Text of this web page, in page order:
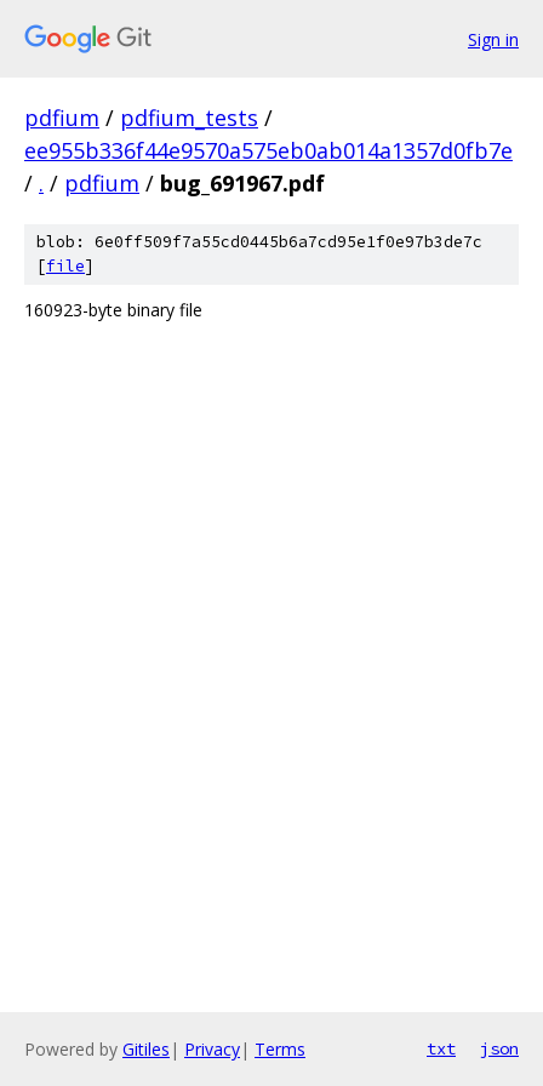
Sign in
pdfium / pdfium_tests /
ee955b336f44e9570a575eb0ab014a1357d0fb7e
/ . / pdfium / bug_691967.pdf
blob: 6e0ff509f7a55cd0445b6a7cd95e1f0e97b3de7c
[file]
160923-byte binary file
Powered by Gitiles | Privacy| Terms txt json